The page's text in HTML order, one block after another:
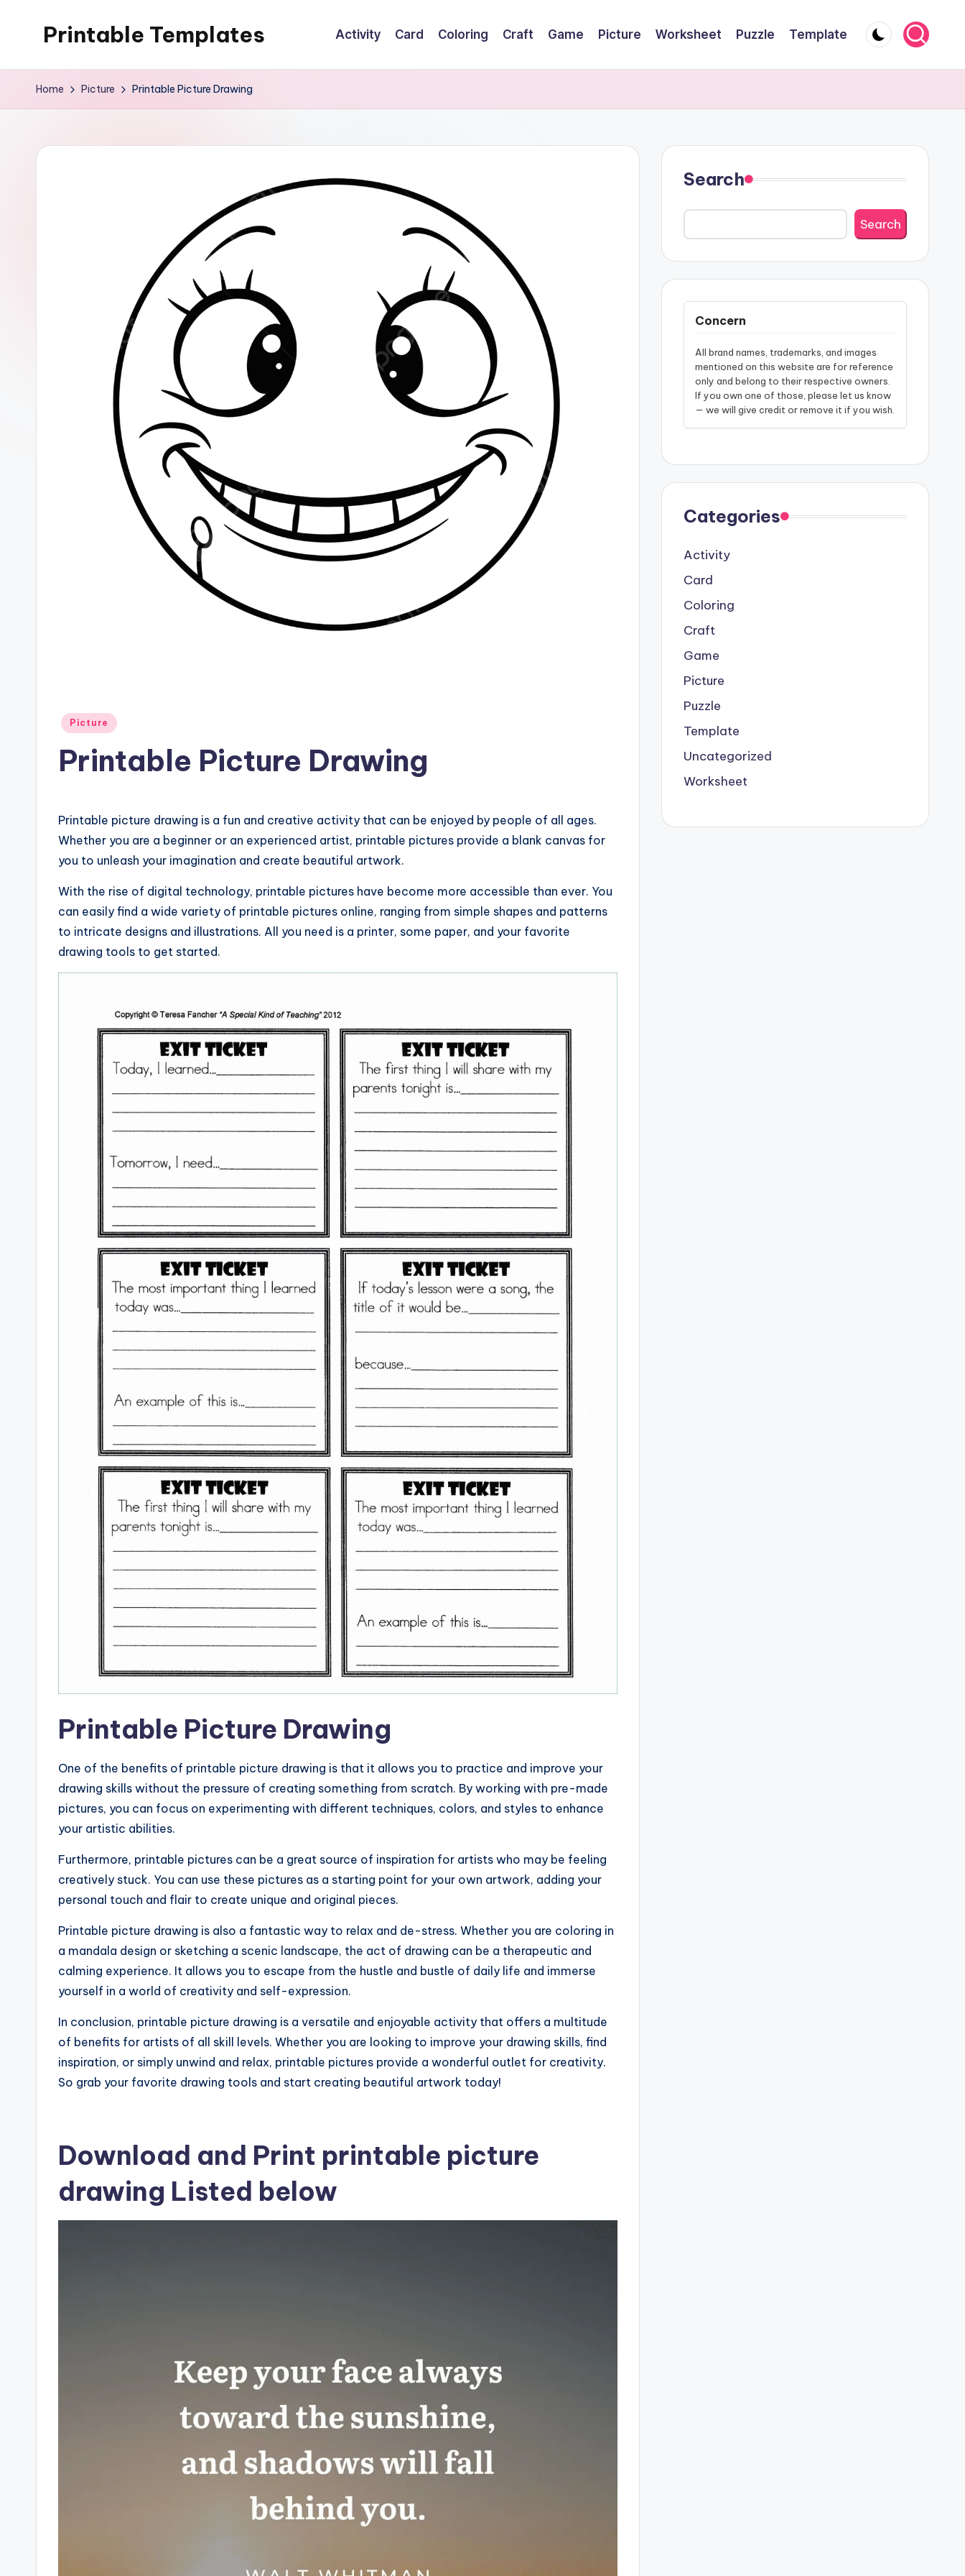
Printable Templates Activity Card Coloring Craft Game Picture Worksheet Puzzle Template
Home Picture Printable Picture Drawing
Posted
Picture
Printable Picture Drawing
Printable picture drawing is a fun and creative activity that can be enjoyed by people of all ages.
Whether you are a beginner or an experienced artist, printable pictures provide a blank canvas for
you to unleash your imagination and create beautiful artwork.
With the rise of digital technology, printable pictures have become more accessible than ever. You
can easily find a wide variety of printable pictures online, ranging from simple shapes and patterns
to intricate designs and illustrations. All you need is a printer, some paper, and your favorite
drawing tools to get started.
Printable Picture Drawing
One of the benefits of printable picture drawing is that it allows you to practice and improve your
drawing skills without the pressure of creating something from scratch. By working with pre-made
pictures, you can focus on experimenting with different techniques, colors, and styles to enhance
your artistic abilities.
Furthermore, printable pictures can be a great source of inspiration for artists who may be feeling
creatively stuck. You can use these pictures as a starting point for your own artwork, adding your
personal touch and flair to create unique and original pieces.
Printable picture drawing is also a fantastic way to relax and de-stress. Whether you are coloring in
a mandala design or sketching a scenic landscape, the act of drawing can be a therapeutic and
calming experience. It allows you to escape from the hustle and bustle of daily life and immerse
yourself in a world of creativity and self-expression.
In conclusion, printable picture drawing is a versatile and enjoyable activity that offers a multitude
of benefits for artists of all skill levels. Whether you are looking to improve your drawing skills, find
inspiration, or simply unwind and relax, printable pictures provide a wonderful outlet for creativity.
So grab your favorite drawing tools and start creating beautiful artwork today!
Download and Print printable picture
drawing Listed below
Search
Search
Concern
All brand names, trademarks, and images
mentioned on this website are for reference
only and belong to their respective owners.
If you own one of those, please let us know
— we will give credit or remove it if you wish.
Categories
Activity
Card
Coloring
Craft
Game
Picture
Puzzle
Template
Uncategorized
Worksheet